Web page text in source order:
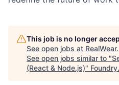
This job is no longer
See open jobs at RealWear.
See open jobs similar to "
(React & Node.js)" Foundry.